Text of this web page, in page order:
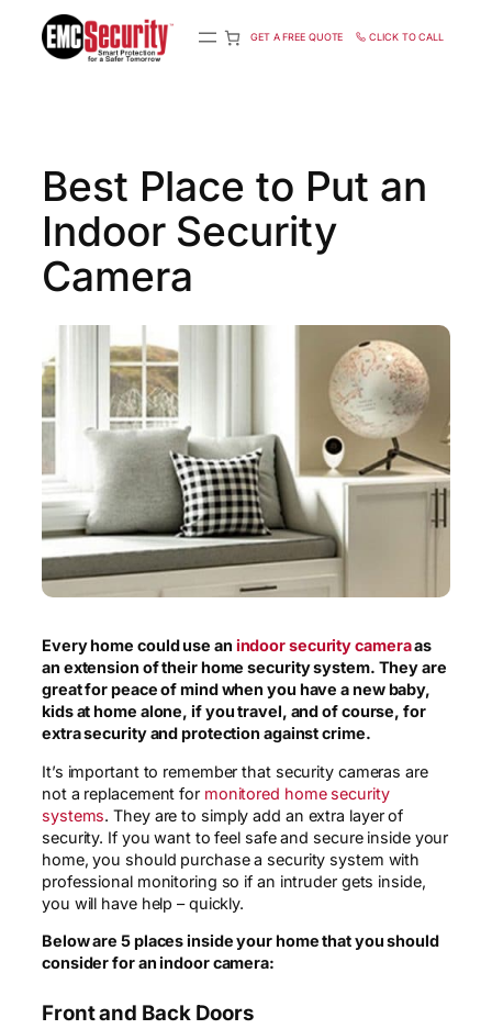
GET A FREE QUOTE CLICK TO CALL
Best Place to Put an
Indoor Security
Camera
Every home could use an indoor security cameraas
an extension of their home security system. They are
great for peace of mind when you have a new baby,
kidsat home alone, if you travel, and of course, for
extra security and protection against crime.
It’s important to remember that security cameras are
not a replacement for monitored home security
systems. They are to simply add an extra layer of
security. If you want to feel safe and secure inside your
home, you should purchase a security system with
professional monitoring so if an intruder gets inside,
you will have help – quickly.
Below are 5 places inside your home that you should
consider for an indoor camera:
Front and Back Doors